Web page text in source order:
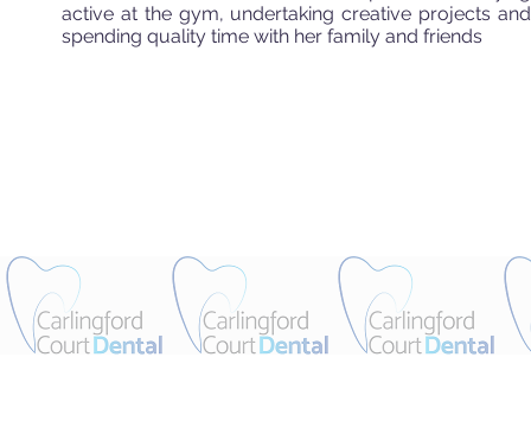
active at the gym, undertaking creative projects and
spending quality time with her family and friends